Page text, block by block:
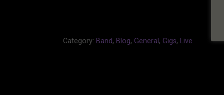
Category: Band, Blog, General , Gigs, Live